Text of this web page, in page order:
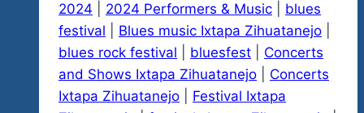
2024 2024 Performers & Music
blues
festival
Blues music Ixtapa Zihuatanejo
blues rock festival
bluesfest
Concerts
and Shows Ixtapa Zihuatanejo
Concerts
Ixtapa Zihuatanejo
Festival Ixtapa